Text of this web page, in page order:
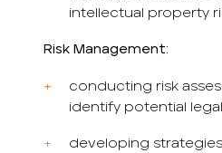
intellectual property
Risk Management:
conducting risk
identify potential
developing